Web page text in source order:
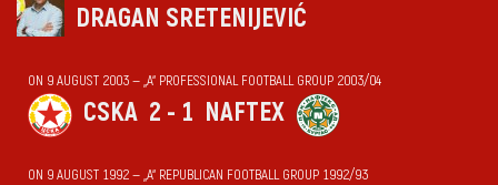
DRAGAN SRETENIJEVIĆ
ON 9 AUGUST 2003 — „А“ PROFESSIONAL FOOTBALL GROUP 2003/04
CSKA 2 - 1 NAFTEX
ON 9 AUGUST 1992 — „А“ REPUBLICAN FOOTBALL GROUP 1992/93